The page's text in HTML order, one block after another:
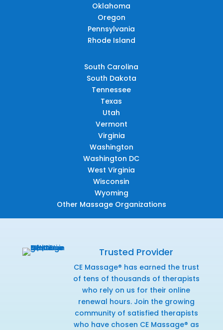
Oklahoma
Oregon
Pennsylvania
Rhode Island
South Carolina
South Dakota
Tennessee
Texas
Utah
Vermont
Virginia
Washington
Washington DC
West Virginia
Wisconsin
Wyoming
Other Massage Organizations
Trusted Provider
CE Massage® has earned the trust
of tens of thousands of therapists
who rely on us for their online
renewal hours. Join the growing
community of satisfied therapists
who have chosen CE Massage® as